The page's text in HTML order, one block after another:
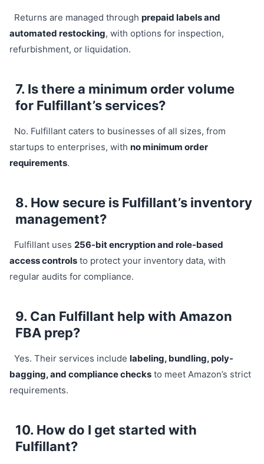
Returns are managed through prepaid labels and
automated restocking, with options for inspection,
refurbishment, or liquidation.
7. Is there a minimum order volume
for Fulfillant’s services?
No. Fulfillant caters to businesses of all sizes, from
startups to enterprises, with no minimum order
requirements.
8. How secure is Fulfillant’s inventory
management?
Fulfillant uses 256-bit encryption and role-based
access controls to protect your inventory data, with
regular audits for compliance.
9. Can Fulfillant help with Amazon
FBA prep?
Yes. Their services include labeling, bundling, poly-
bagging, and compliance checks to meet Amazon’s strict
requirements.
10. How do I get started with
Fulfillant?